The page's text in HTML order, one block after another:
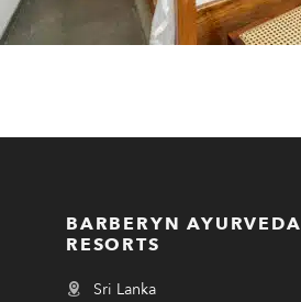
BARBERYN AYURVEDA
RESORTS
Sri Lanka